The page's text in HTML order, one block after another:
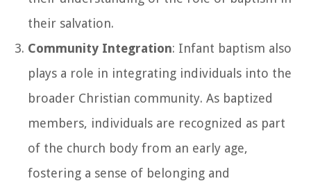
their salvation.
Community Integration: Infant baptism also
plays a role in integrating individuals into the
broader Christian community. As baptized
members, individuals are recognized as part
of the church body from an early age,
fostering a sense of belonging and